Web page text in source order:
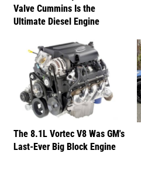
Valve Cummins Is the
Ultimate Diesel Engine
The 8.1L Vortec V8 Was GM's
Last-Ever Big Block Engine